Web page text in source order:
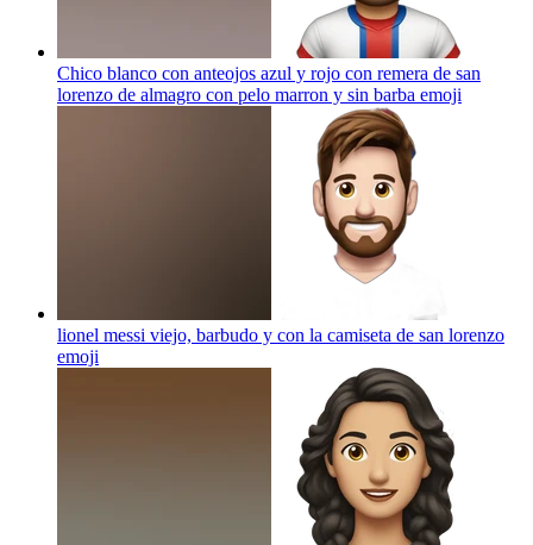
Chico blanco con anteojos azul y rojo con remera de san
lorenzo de almagro con pelo marron y sin barba emoji
lionel messi viejo, barbudo y con la camiseta de san lorenzo
emoji